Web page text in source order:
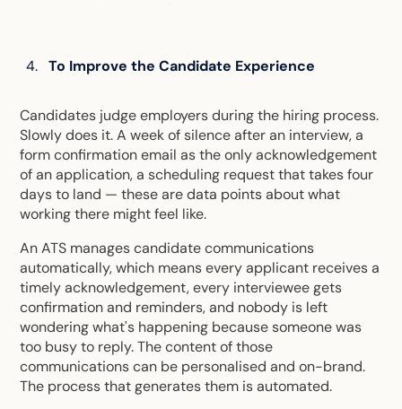
To Improve the Candidate Experience
Candidates judge employers during the hiring process.
Slowly does it. A week of silence after an interview, a
form confirmation email as the only acknowledgement
of an application, a scheduling request that takes four
days to land — these are data points about what
working there might feel like.
An ATS manages candidate communications
automatically, which means every applicant receives a
timely acknowledgement, every interviewee gets
confirmation and reminders, and nobody is left
wondering what's happening because someone was
too busy to reply. The content of those
communications can be personalised and on-brand.
The process that generates them is automated.